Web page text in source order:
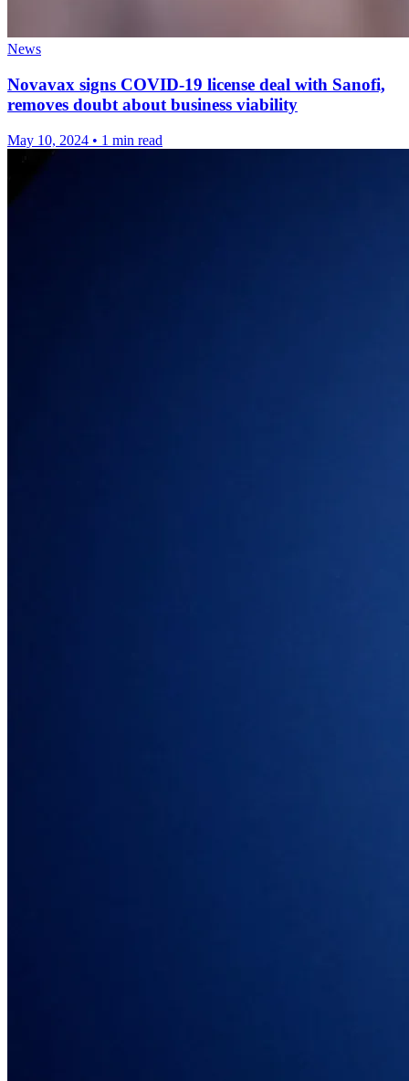
News
Novavax signs COVID-19 license deal with Sanofi,
removes doubt about business viability
May 10, 2024 • 1 min read